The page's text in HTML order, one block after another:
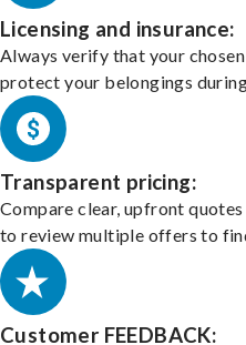
Licensing and insurance:
Always verify that your
protect your belongings
Transparent pricing:
Compare clear, upfront
to review multiple offers to
Customer FEEDBACK: